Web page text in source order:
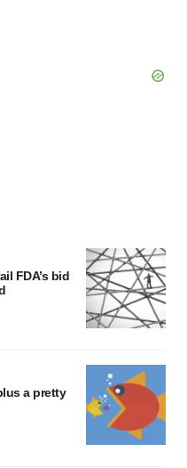
FDA’s bid
a pretty